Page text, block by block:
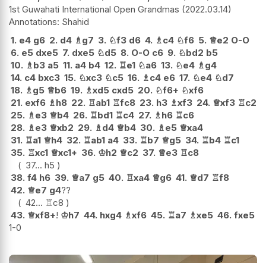
1st Guwahati International Open Grandmas 2022.03.14
Shahid
1. e4 g6 2. d4 ♗ g7 3. ♘f3 d6 4. ♗ c4 ♘f6 5. ♕e2 O-O
6. e5 dxe5 7. dxe5 ♘d5 8. O-O c6 9. ♘bd2 b5
10. ♗ b3 a5 11. a4 b4 12. ♖e1 ♘a6 13. ♘e4 ♗ g4
14. c4 bxc3 15. ♘xc3 ♘c5 16. ♗ c4 e6 17. ♘e4 ♘d7
18. ♗ g5 ♕b6 19. ♗xd5 cxd5 20. ♘f6+ ♘xf6
21. exf6 ♗ h8 22. ♖ab1 ♖fc8 23. h3 ♗xf3 24. ♕xf3 ♖c2
25. ♗ e3 ♕b4 26. ♖bd1 ♖c4 27. ♗ h6 ♖c6
28. ♗ e3 ♕xb2 29. ♗ d4 ♕b4 30. ♗ e5 ♕xa4
31. ♖a1 ♕h4 32. ♖ab1 a4 33. ♖b7 ♕g5 34. ♖b4 ♖c1
35. ♖xc1 ♕xc1+ 36. ♔h2 ♕c2 37. ♕e3 ♖c8
37... h5
38. f4 h6 39. ♕a7 g5 40. ♖xa4 ♕g6 41. ♕d7 ♖f8
42. ♕e7 g4??
42... ♖c8
43. ♕xf8+! ♔h7 44. hxg4 ♗xf6 45. ♖a7 ♗xe5 46. fxe5
1-0